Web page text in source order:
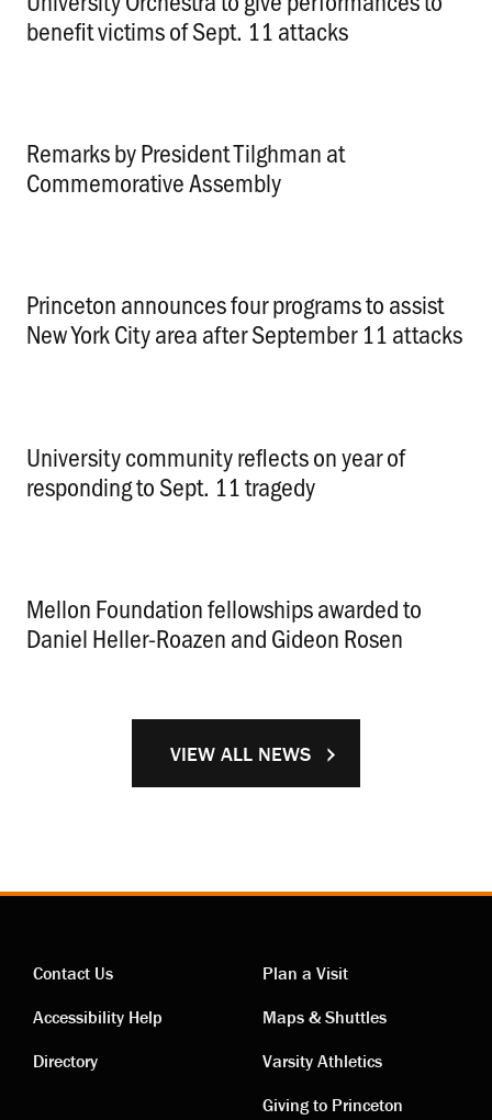
benefit victims of Sept. 11 attacks
Remarks by President Tilghman at
Commemorative Assembly
Princeton announces four programs to assist
New York City area after September 11 attacks
University community reflects on year of
responding to Sept. 11 tragedy
Mellon Foundation fellowships awarded to
Daniel Heller-Roazen and Gideon Rosen
VIEW ALL NEWS
Contact
links
Contact Us
Accessibility Help
Directory
Visiting
links
Plan a Visit
Maps & Shuttles
Varsity Athletics
Giving to Princeton